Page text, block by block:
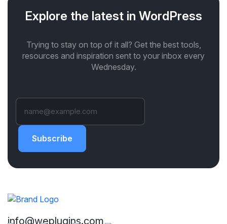
Explore the latest in WordPress
Trying to stay on top of it all? Get the best tools,
resources and inspiration sent to your inbox every
Wednesday.
Subscribe
info@weplugins.com